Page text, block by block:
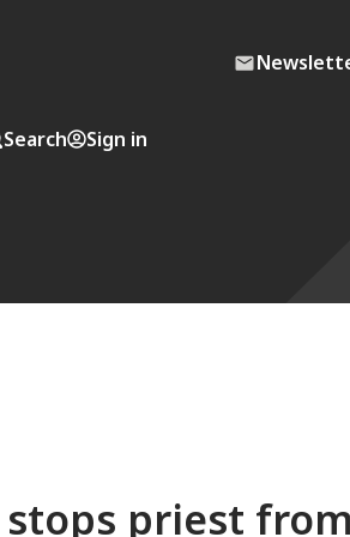
Search Sign in
stops priest